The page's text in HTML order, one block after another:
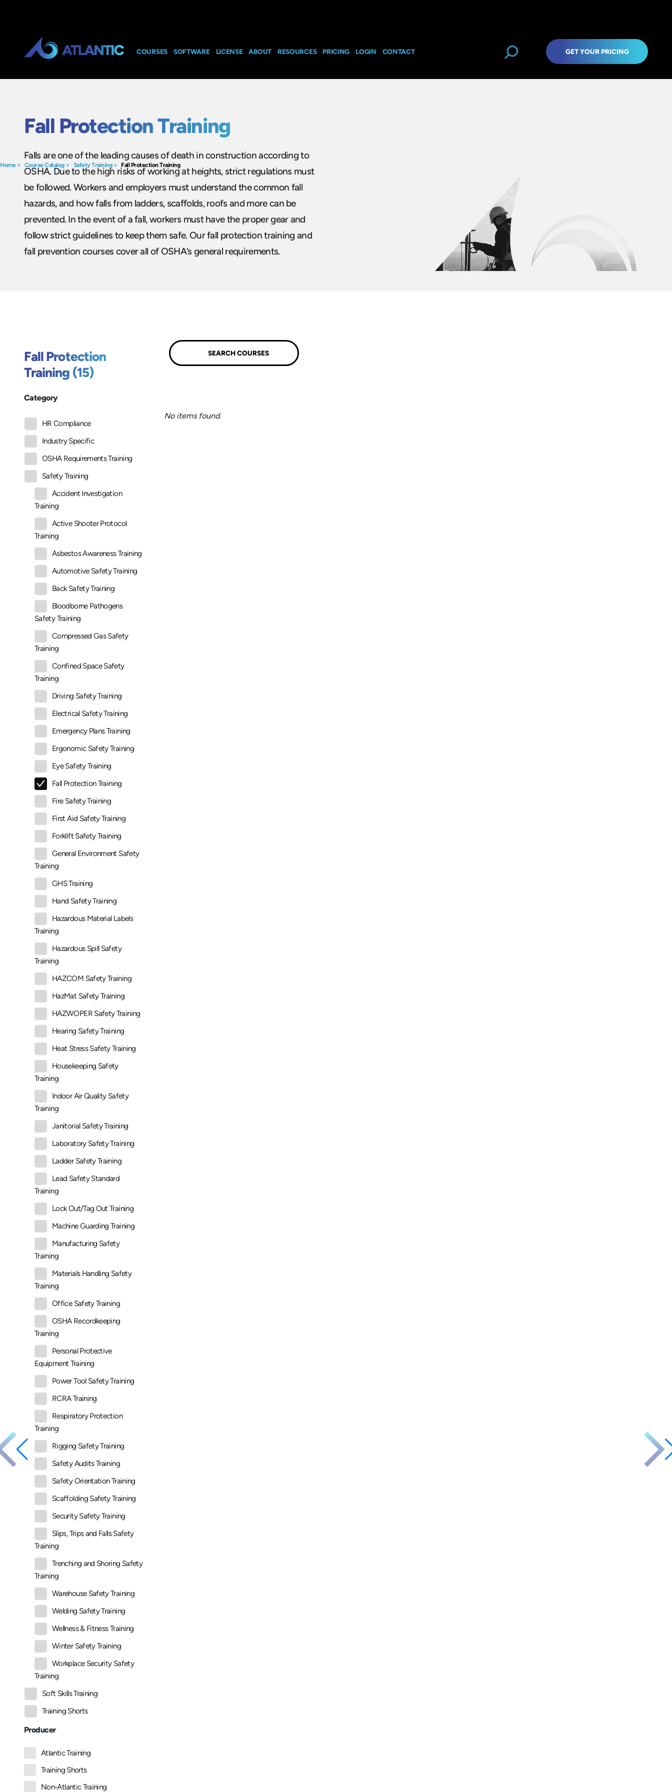
COURSES SOFTWARE LICENSE ABOUT RESOURCES PRICING LOGIN CONTACT GET YOUR PRICING
Home> Course Catalog> Safety Training> Fall Protection Training
Fall Protection Training
Falls are one of the leading causes of death in construction according to
OSHA. Due to the high risks of working at heights, strict regulations must
be followed. Workers and employers must understand the common fall
hazards, and how falls from ladders, scaffolds, roofs and more can be
prevented. In the event of a fall, workers must have the proper gear and
follow strict guidelines to keep them safe. Our fall protection training and
fall prevention courses cover all of OSHA’s general requirements.
Fall Protection
Training (15)
Category
HR Compliance
Industry Specific
OSHA Requirements Training
Safety Training
Accident Investigation
Training
Active Shooter Protocol
Training
Asbestos Awareness Training
Automotive Safety Training
Back Safety Training
Bloodborne Pathogens
Safety Training
Compressed Gas Safety
Training
Confined Space Safety
Training
Driving Safety Training
Electrical Safety Training
Emergency Plans Training
Ergonomic Safety Training
Eye Safety Training
Fall Protection Training
Fire Safety Training
First Aid Safety Training
Forklift Safety Training
General Environment Safety
Training
GHS Training
Hand Safety Training
Hazardous Material Labels
Training
Hazardous Spill Safety
Training
HAZCOM Safety Training
HazMat Safety Training
HAZWOPER Safety Training
Hearing Safety Training
Heat Stress Safety Training
Housekeeping Safety
Training
Indoor Air Quality Safety
Training
Janitorial Safety Training
Laboratory Safety Training
Ladder Safety Training
Lead Safety Standard
Training
Lock Out/Tag Out Training
Machine Guarding Training
Manufacturing Safety
Training
Materials Handling Safety
Training
Office Safety Training
OSHA Recordkeeping
Training
Personal Protective
Equipment Training
Power Tool Safety Training
RCRA Training
Respiratory Protection
Training
Rigging Safety Training
Safety Audits Training
Safety Orientation Training
Scaffolding Safety Training
Security Safety Training
Slips, Trips and Falls Safety
Training
Trenching and Shoring Safety
Training
Warehouse Safety Training
Welding Safety Training
Wellness & Fitness Training
Winter Safety Training
Workplace Security Safety
Training
Soft Skills Training
Training Shorts
Producer
Atlantic Training
Training Shorts
Non-Atlantic Training
No items found.